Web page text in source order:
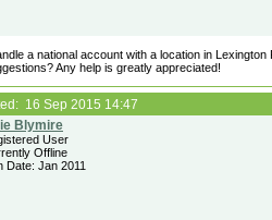
a national account with a location in
Any help is greatly appreciated!
16 Sep 2015 14:47
User
Offline
Date: Jan 2011